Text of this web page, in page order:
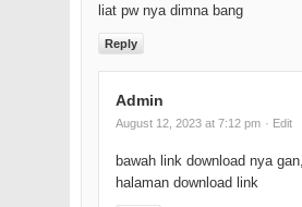
liat pw nya dimna bang
Reply
Admin
August 12, 2023 at 7:12 pm · Edit
bawah link download nya
halaman download link